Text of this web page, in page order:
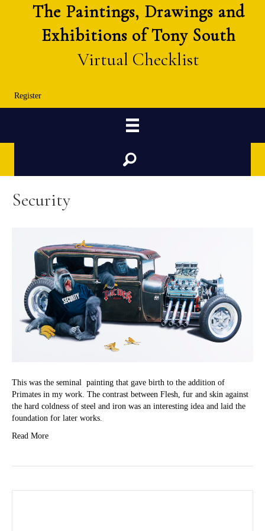
The Paintings, Drawings and
Exhibitions of Tony South
Virtual Checklist
Register
Search
Security
This was the seminal painting that gave birth to the addition of
Primates in my work. The contrast between Flesh, fur and skin against
the hard coldness of steel and iron was an interesting idea and laid the
foundation for later works.
Read More